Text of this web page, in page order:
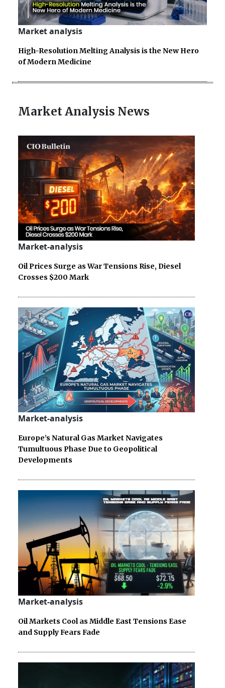
Market analysis
High-Resolution Melting Analysis is the New Hero
of Modern Medicine
Market Analysis News
Market-analysis
Oil Prices Surge as War Tensions Rise, Diesel
Crosses $200 Mark
Market-analysis
Europe’s Natural Gas Market Navigates
Tumultuous Phase Due to Geopolitical
Developments
Market-analysis
Oil Markets Cool as Middle East Tensions Ease
and Supply Fears Fade